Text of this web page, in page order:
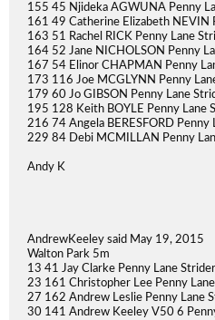
155 45 Njideka AGWUNA Penny
161 49 Catherine Elizabeth NEVIN
163 51 Rachel RICK Penny Lane
164 52 Jane NICHOLSON Penny
167 54 Elinor CHAPMAN Penny
173 116 Joe MCGLYNN Penny
179 60 Jo GIBSON Penny Lane
195 128 Keith BOYLE Penny Lane
216 74 Angela BERESFORD
229 84 Debi MCMILLAN Penny
Andy K
AndrewKeeley said May 19, 2015
Walton Park 5m
13 41 Jay Clarke Penny Lane
23 161 Christopher Lee Penny
27 162 Andrew Leslie Penny Lane
30 141 Andrew Keeley V50 6